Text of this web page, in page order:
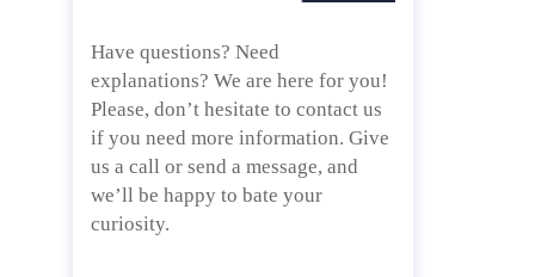
Have questions? Need
explanations? We are here for you!
Please, don’t hesitate to contact us
if you need more information. Give
us a call or send a message, and
we’ll be happy to bate your
curiosity.